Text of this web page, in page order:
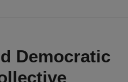
Democratic